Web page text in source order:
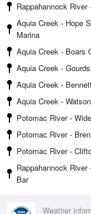
Rappahannock River
Aquia Creek - Hope
Marina
Aquia Creek - Boars
Aquia Creek -
Aquia Creek -
Aquia Creek -
Potomac River -
Potomac River -
Potomac River -
Rappahannock River
Bar
Weather